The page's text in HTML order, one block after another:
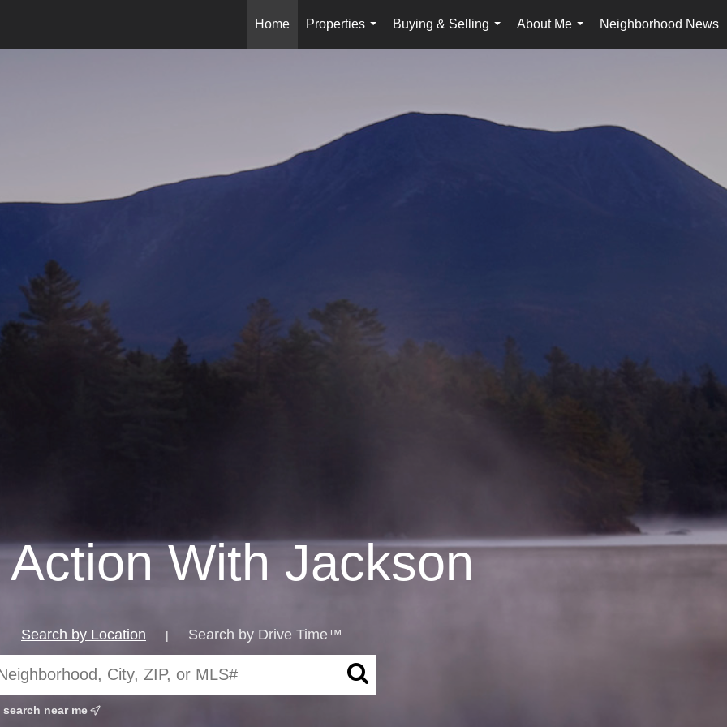
Home
Properties
...
Buying & Selling
...
About Me
...
Neighborhood News
Action With Jackson
Search by Location | Search by Drive Time™
search near me